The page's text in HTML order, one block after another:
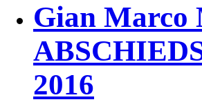
Gian
2016